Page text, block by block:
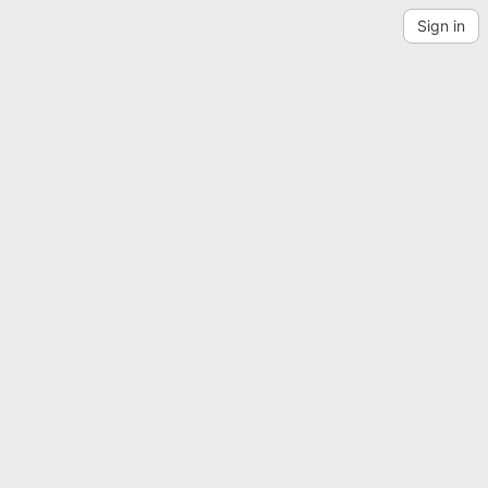
Sign in